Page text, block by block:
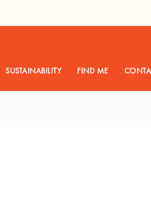
SUSTAINABILITY FIND ME